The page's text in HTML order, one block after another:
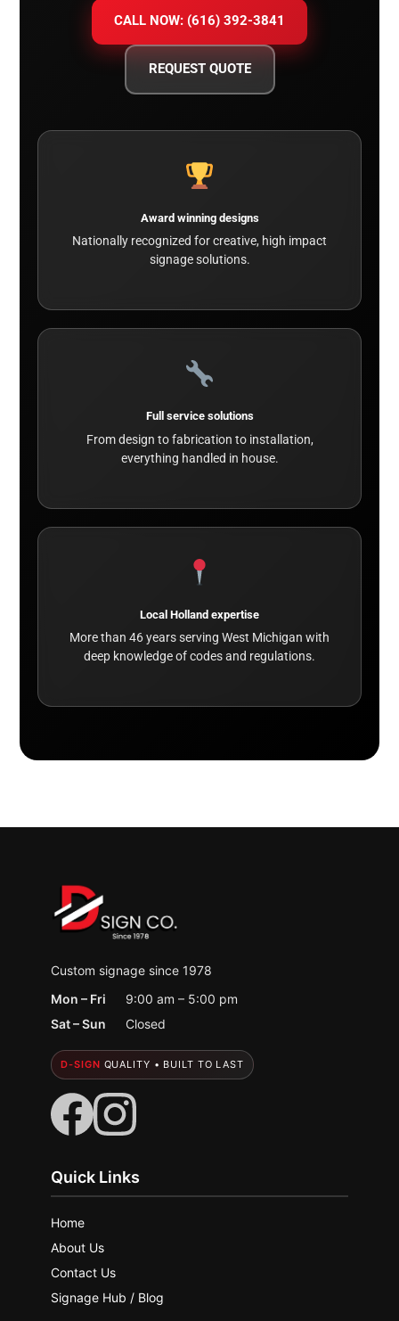
CALL NOW: (616) 392-3841
REQUEST QUOTE
Award winning designs
Nationally recognized for creative, high impact
signage solutions.
Full service solutions
From design to fabrication to installation,
everything handled in house.
Local Holland expertise
More than 46 years serving West Michigan with
deep knowledge of codes and regulations.
Custom signage since 1978
Mon – Fri
9:00 am – 5:00 pm
Sat – Sun
Closed
D-SIGN QUALITY • BUILT TO LAST
Quick Links
Home
About Us
Contact Us
Signage Hub / Blog